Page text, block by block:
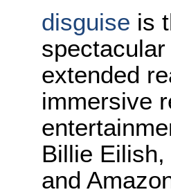
disguise is
extended
immersive
Billie
and